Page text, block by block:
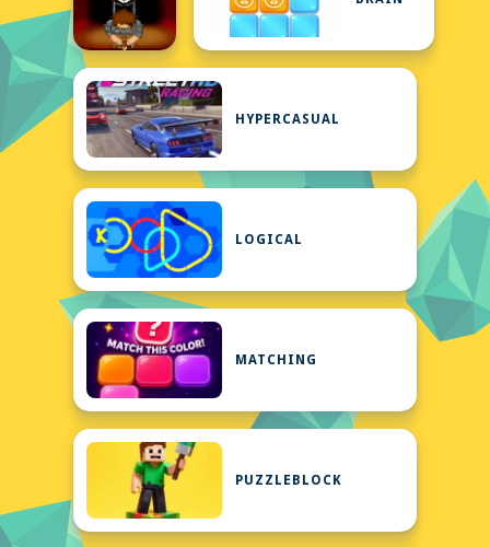
HYPERCASUAL
LOGICAL
MATCHING
PUZZLEBLOCK